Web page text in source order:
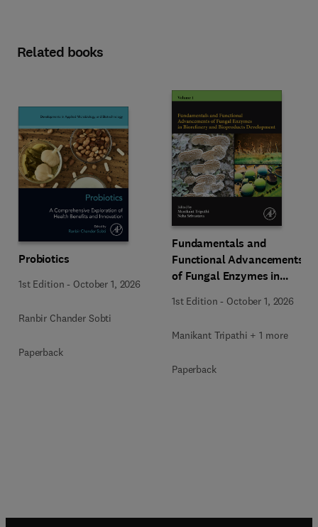
Related books
Probiotics
1st Edition - October 1, 2026
Ranbir Chander Sobti
Paperback
Fundamentals and
Functional Advancements
of Fungal Enzymes in
Bioproducts Development
1st Edition - October 1, 2026
Manikant Tripathi + 1 more
Paperback